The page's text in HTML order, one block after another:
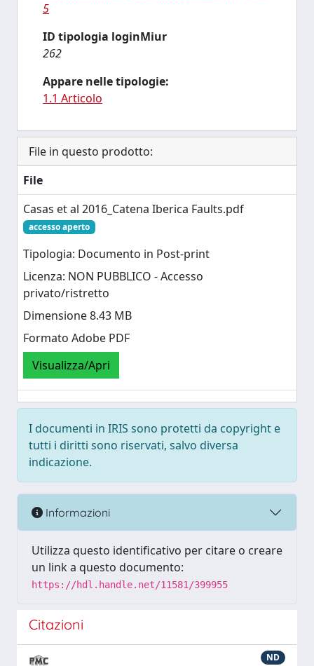
5
ID tipologia loginMiur
262
Appare nelle tipologie:
1.1 Articolo
File in questo prodotto:
File
Casas et al 2016_Catena Iberica Faults.pdf
accesso aperto
Tipologia: Documento in Post-print
Licenza: NON PUBBLICO - Accesso
privato/ristretto
Dimensione 8.43 MB
Formato Adobe PDF
Visualizza/Apri
I documenti in IRIS sono protetti da copyright e
tutti i diritti sono riservati, salvo diversa
indicazione.
Informazioni
Utilizza questo identificativo per citare o creare
un link a questo documento:
https://hdl.handle.net/11581/399955
Citazioni
ND